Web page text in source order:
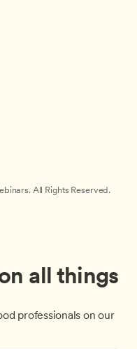
All Rights Reserved.
all things
professionals on our